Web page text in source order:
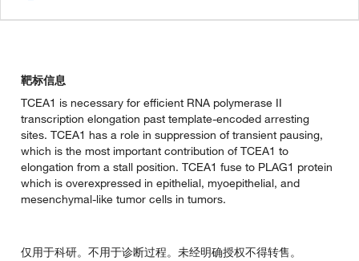
靶标信息
TCEA1 is necessary for efficient RNA polymerase II
transcription elongation past template-encoded arresting
sites. TCEA1 has a role in suppression of transient pausing,
which is the most important contribution of TCEA1 to
elongation from a stall position. TCEA1 fuse to PLAG1 protein
which is overexpressed in epithelial, myoepithelial, and
mesenchymal-like tumor cells in tumors.
仅用于科研。不用于诊断过程。未经明确授权不得转售。